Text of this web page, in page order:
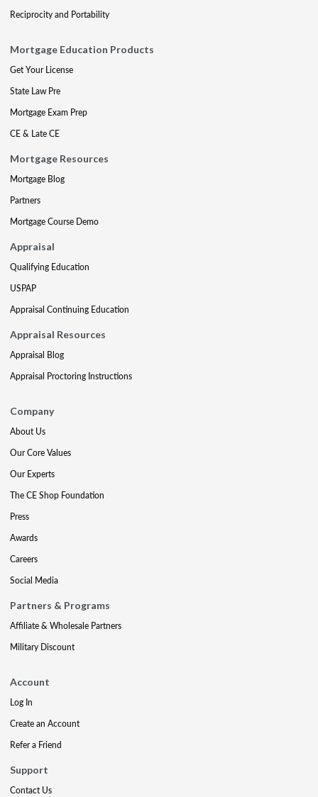
Reciprocity and Portability
Mortgage Education Products
Get Your License
State Law Pre
Mortgage Exam Prep
CE & Late CE
Mortgage Resources
Mortgage Blog
Partners
Mortgage Course Demo
Appraisal
Qualifying Education
USPAP
Appraisal Continuing Education
Appraisal Resources
Appraisal Blog
Appraisal Proctoring Instructions
Company
About Us
Our Core Values
Our Experts
The CE Shop Foundation
Press
Awards
Careers
Social Media
Partners & Programs
Affiliate & Wholesale Partners
Military Discount
Account
Log In
Create an Account
Refer a Friend
Support
Contact Us